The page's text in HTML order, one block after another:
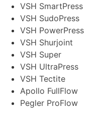
VSH SmartPress
VSH SudoPress
VSH PowerPress
VSH Shurjoint
VSH Super
VSH UltraPress
VSH Tectite
Apollo FullFlow
Pegler ProFlow